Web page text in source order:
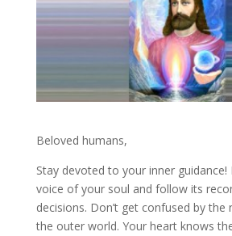
Beloved humans,
Stay devoted to your inner
voice of your soul and follow its
decisions. Don’t get confused by the
the outer world. Your heart knows